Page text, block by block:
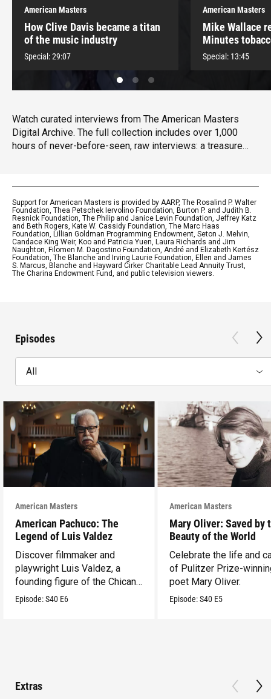
Watch curated interviews from The American Masters
Digital Archive. The full collection includes over 1,000
hours of never-before-seen, raw interviews: a treasure
Burnett, Matthew Broderick, Carl Reiner, Joan Rivers,
Dionne Warwick, Lee Grant, Sidney Lumet, Betty White and
many others.
American Masters
How Clive Davis became a titan
of the music industry
Special:29:07
American Masters
Mike Wallace
Minutes
controversy
Special: 13:45
Support for American Masters is provided by AARP, The Rosalind P. Walter
Foundation, Thea Petschek Iervolino Foundation, Burton P. and Judith B.
Resnick Foundation, The Philip and Janice Levin Foundation, Jeffrey Katz
and Beth Rogers, Kate W. Cassidy Foundation, The Marc Haas
Foundation, Lillian Goldman Programming Endowment, Seton J. Melvin,
Candace King Weir, Koo and Patricia Yuen, Laura Richards and Jim
Naughton, Filomen M. Dagostino Foundation, André and Elizabeth Kertész
Foundation, The Blanche and Irving Laurie Foundation, Ellen and James
S. Marcus, Blanche and Hayward Cirker Charitable Lead Annuity Trust,
The Charina Endowment Fund, and public television viewers.
Episodes
All
American Masters
American Pachuco: The
Legend of Luis Valdez
Discover filmmaker and
playwright Luis Valdez, a
founding figure of the Chicano
Movement.
Episode:S40 E6
American Masters
Mary Oliver: Saved by
Beauty of the World
Celebrate the life and
of Pulitzer Prize-
poet Mary Oliver.
Episode:S40 E5
Extras